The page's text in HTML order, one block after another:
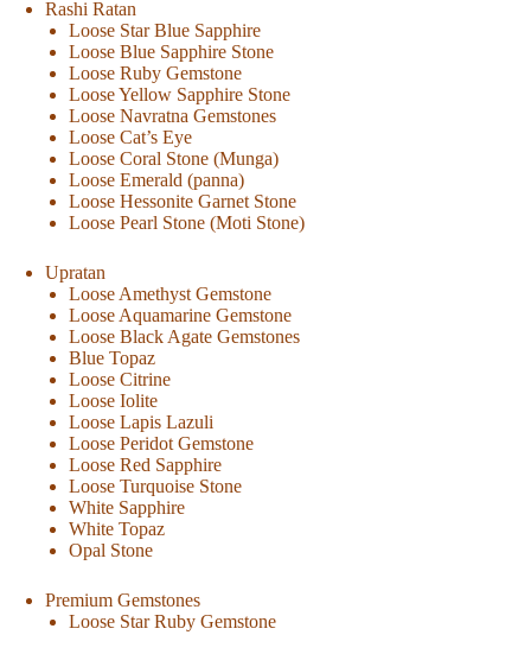
Rashi Ratan
Loose Star Blue Sapphire
Loose Blue Sapphire Stone
Loose Ruby Gemstone
Loose Yellow Sapphire Stone
Loose Navratna Gemstones
Loose Cat’s Eye
Loose Coral Stone (Munga)
Loose Emerald (panna)
Loose Hessonite Garnet Stone
Loose Pearl Stone (Moti Stone)
Upratan
Loose Amethyst Gemstone
Loose Aquamarine Gemstone
Loose Black Agate Gemstones
Blue Topaz
Loose Citrine
Loose Iolite
Loose Lapis Lazuli
Loose Peridot Gemstone
Loose Red Sapphire
Loose Turquoise Stone
White Sapphire
White Topaz
Opal Stone
Premium Gemstones
Loose Star Ruby Gemstone